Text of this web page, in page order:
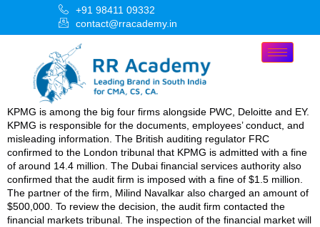
+91 98411 09332
contact@rracademy.in
KPMG is among the big four firms alongside PWC, Deloitte and EY.
KPMG is responsible for the documents, employees’ conduct, and
misleading information. The British auditing regulator FRC
confirmed to the London tribunal that KPMG is admitted with a fine
of around 14.4 million. The Dubai financial services authority also
confirmed that the audit firm is imposed with a fine of $1.5 million.
The partner of the firm, Milind Navalkar also charged an amount of
$500,000. To review the decision, the audit firm contacted the
financial markets tribunal. The inspection of the financial market will